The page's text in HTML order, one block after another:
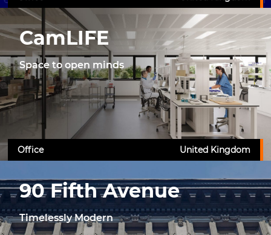
CamLIFE
Space to open minds
Office United Kingdom
90 Fifth Avenue
Timelessly Modern